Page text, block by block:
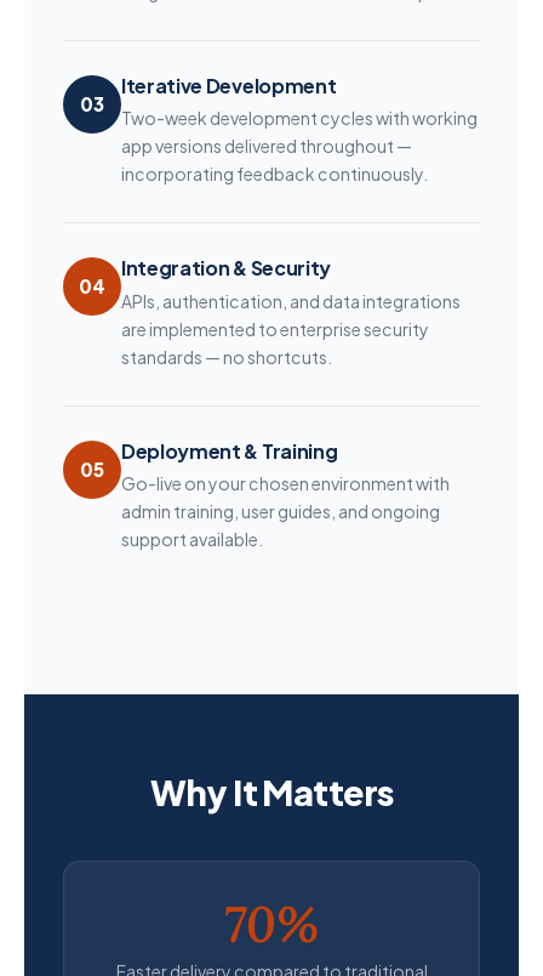
03
Iterative Development
Two-week development cycles with working
app versions delivered throughout —
incorporating feedback continuously.
04
Integration & Security
APIs, authentication, and data integrations
are implemented to enterprise security
standards — no shortcuts.
05
Deployment & Training
Go-live on your chosen environment with
admin training, user guides, and ongoing
support available.
Why It Matters
70%
Faster delivery compared to traditional